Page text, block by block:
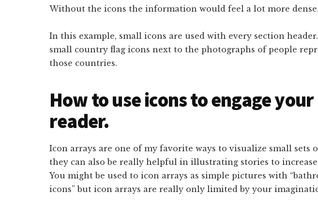
Without the icons the information would feel a lot more dense.
In this example, small icons are used with every section header.
small country flag icons next to the photographs of people
those countries.
How to use icons to engage
reader.
Icon arrays are one of my favorite ways to visualize small sets
they can also be really helpful in illustrating stories to increase
You might be used to icon arrays as simple pictures with
icons” but icon arrays are really only limited by your